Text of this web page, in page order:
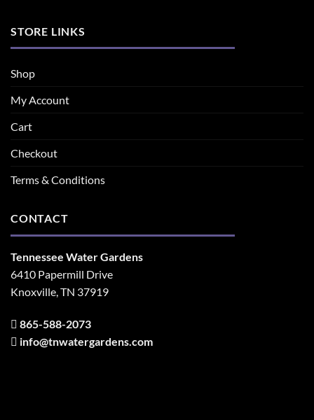
STORE LINKS
Shop
My Account
Cart
Checkout
Terms & Conditions
CONTACT
Tennessee Water Gardens
6410 Papermill Drive
Knoxville, TN 37919
865-588-2073
info@tnwatergardens.com